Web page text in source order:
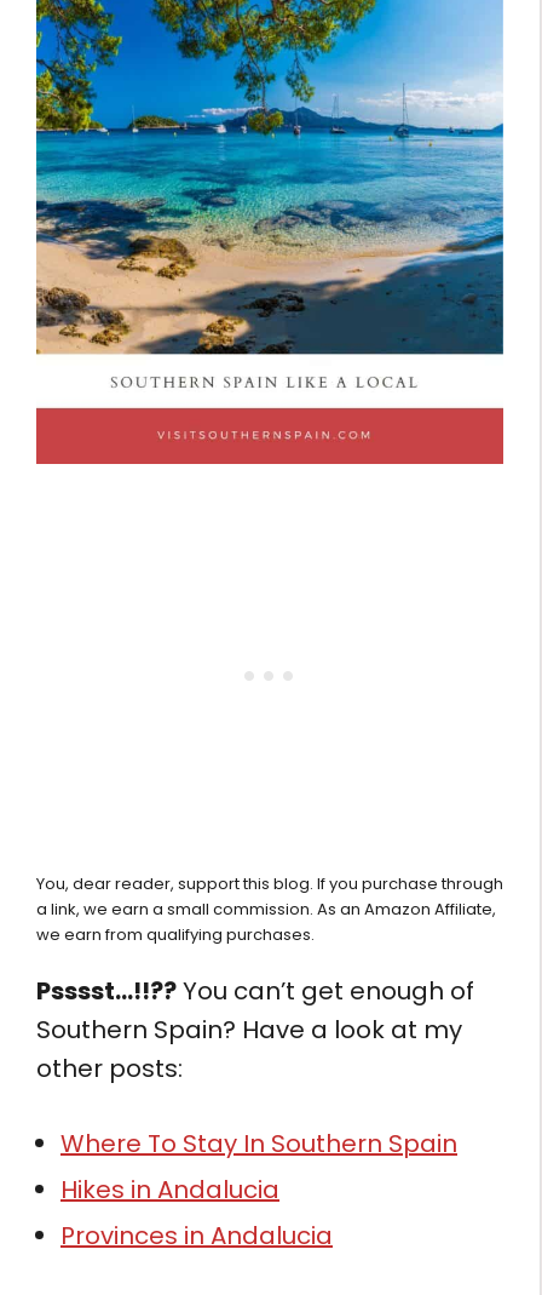
You, dear reader, support this blog. If you purchase through
a link, we earn a small commission. As an Amazon Affiliate,
we earn from qualifying purchases.
Psssst…!!??You can’t get enough of
Southern Spain? Have a look at my
other posts:
Where To Stay In Southern Spain
Hikes in Andalucia
Provinces in Andalucia